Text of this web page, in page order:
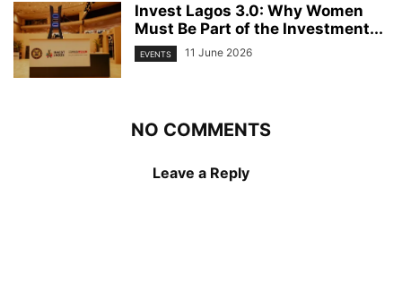
Invest Lagos 3.0: Why Women
Must Be Part of the Investment...
EVENTS 11 June 2026
NO COMMENTS
Leave a Reply